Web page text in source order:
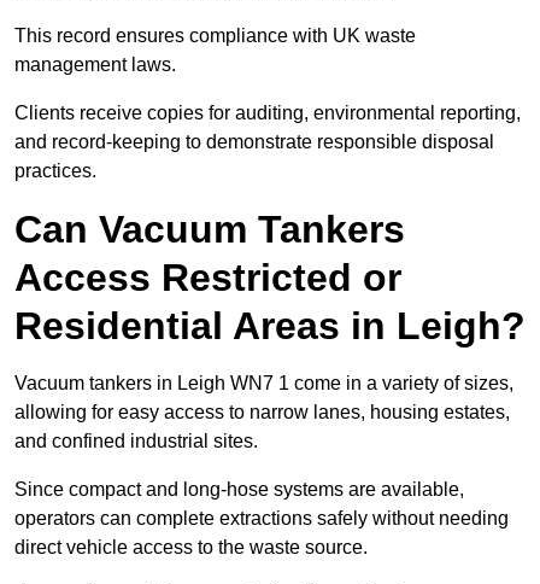
This record ensures compliance with UK waste
management laws.
Clients receive copies for auditing, environmental reporting,
and record-keeping to demonstrate responsible disposal
practices.
Can Vacuum Tankers
Access Restricted or
Residential Areas in Leigh?
Vacuum tankers in Leigh WN7 1 come in a variety of sizes,
allowing for easy access to narrow lanes, housing estates,
and confined industrial sites.
Since compact and long-hose systems are available,
operators can complete extractions safely without needing
direct vehicle access to the waste source.